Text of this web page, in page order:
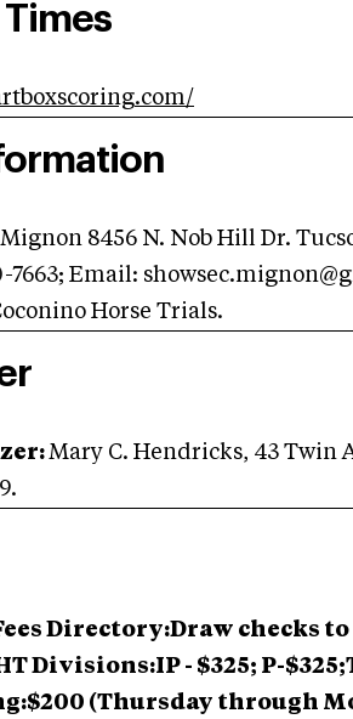
8456 N. Nob Hill Dr.
7663; Email:
Horse Trials.
Mary C. Hendricks, 43 Twin
Directory:Draw checks
Divisions:IP - $325; P-
(Thursday through